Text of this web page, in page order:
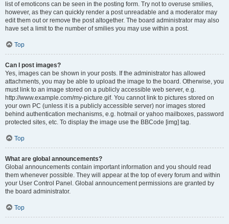
list of emoticons can be seen in the posting form. Try not to overuse smilies,
however, as they can quickly render a post unreadable and a moderator may
edit them out or remove the post altogether. The board administrator may also
have set a limit to the number of smilies you may use within a post.
Top
Can I post images?
Yes, images can be shown in your posts. If the administrator has allowed
attachments, you may be able to upload the image to the board. Otherwise, you
must link to an image stored on a publicly accessible web server, e.g.
http://www.example.com/my-picture.gif. You cannot link to pictures stored on
your own PC (unless it is a publicly accessible server) nor images stored
behind authentication mechanisms, e.g. hotmail or yahoo mailboxes, password
protected sites, etc. To display the image use the BBCode [img] tag.
Top
What are global announcements?
Global announcements contain important information and you should read
them whenever possible. They will appear at the top of every forum and within
your User Control Panel. Global announcement permissions are granted by
the board administrator.
Top